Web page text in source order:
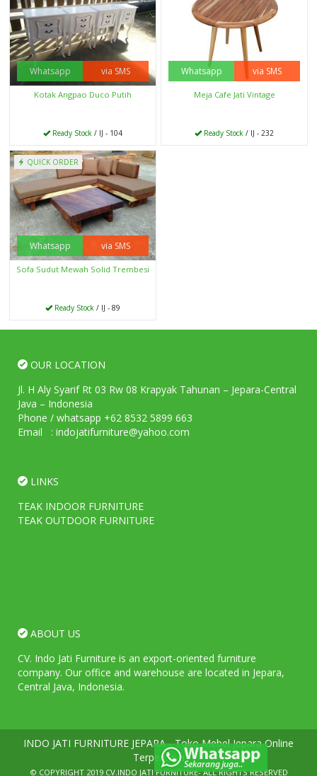
Whatsapp via SMS
Kotak Angpao Duco Putih
Ready Stock / IJ - 104
Whatsapp via SMS
Meja Cafe Jati Vintage
Ready Stock / IJ - 232
QUICK ORDER
Whatsapp via SMS
Sofa Sudut Mewah Solid Trembesi
Ready Stock / IJ - 89
OUR LOCATION
Jl. H Aly Syarif Rt 03 Rw 08 Krapyak Tahunan – Jepara-Central
Java – Indonesia
Phone / whatsapp +62 8532 5899 663
Email : indojatifurniture@yahoo.com
LINKS
TEAK INDOOR FURNITURE
TEAK OUTDOOR FURNITURE
ABOUT US
CV. Indo Jati Furniture is an export-oriented furniture
company. Our office and warehouse are located in Jepara,
Central Java, Indonesia.
INDO JATI FURNITURE JEPARA - Toko Mebel Jepara Online
Terpercaya
© COPYRIGHT 2019 CV.INDO JATI FURNITURE- ALL RIGHTS RESERVED